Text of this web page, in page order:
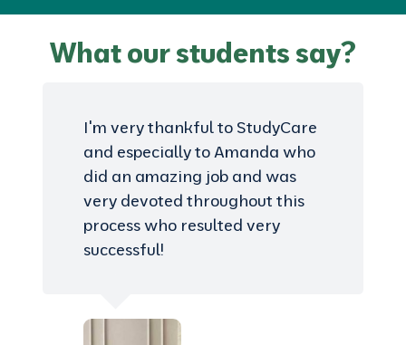
What our students say?
I'm very thankful to StudyCare
and especially to Amanda who
did an amazing job and was
very devoted throughout this
process who resulted very
successful!